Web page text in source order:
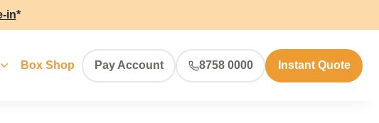
in*
Box Shop Pay Account 8758 0000 Instant Quote